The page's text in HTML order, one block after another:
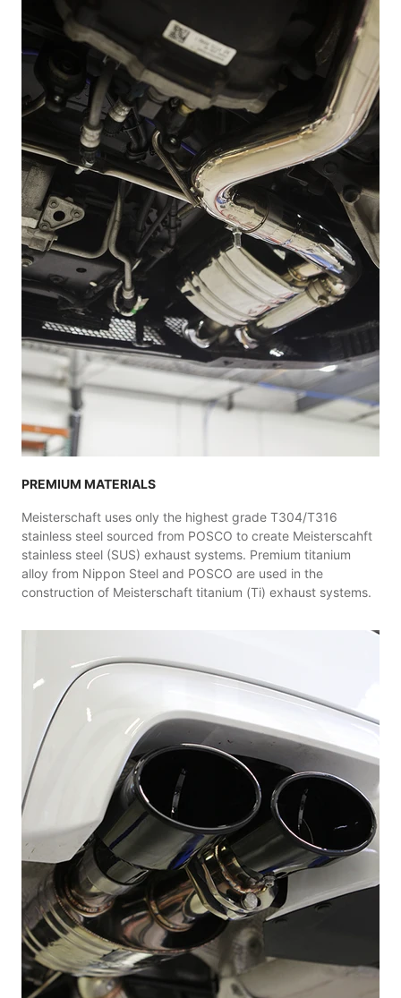
PREMIUM MATERIALS
Meisterschaft uses only the highest grade T304/T316
stainless steel sourced from POSCO to create Meisterscahft
stainless steel (SUS) exhaust systems. Premium titanium
alloy from Nippon Steel and POSCO are used in the
construction of Meisterschaft titanium (Ti) exhaust systems.